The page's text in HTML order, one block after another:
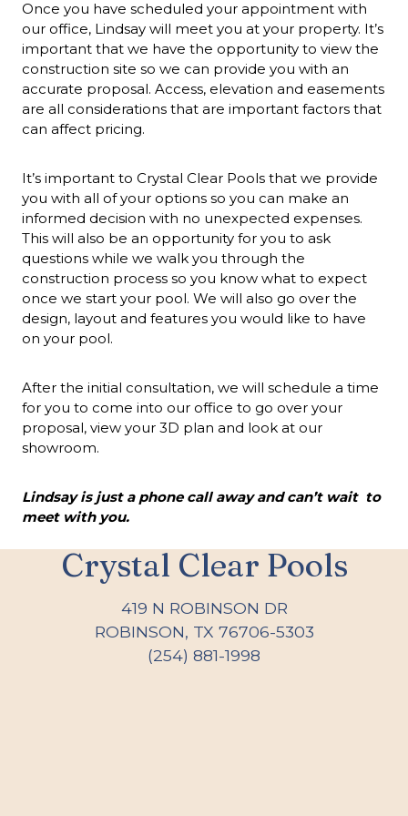
Once you have scheduled your appointment with
our office, Lindsay will meet you at your property. It’s
important that we have the opportunity to view the
construction site so we can provide you with an
accurate proposal. Access, elevation and easements
are all considerations that are important factors that
can affect pricing.
It’s important to Crystal Clear Pools that we provide
you with all of your options so you can make an
informed decision with no unexpected expenses.
This will also be an opportunity for you to ask
questions while we walk you through the
construction process so you know what to expect
once we start your pool. We will also go over the
design, layout and features you would like to have
on your pool.
After the initial consultation, we will schedule a time
for you to come into our office to go over your
proposal, view your 3D plan and look at our
showroom.
Lindsay is just a phone call away and can’t wait to
meet with you.
Crystal Clear Pools
419 N ROBINSON DR
ROBINSON, TX 76706-5303
(254) 881-1998